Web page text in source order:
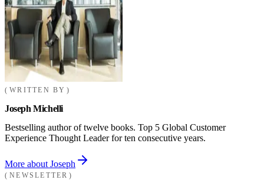
WRITTEN BY
Joseph Michelli
Bestselling author of twelve books. Top 5 Global Customer
Experience Thought Leader for ten consecutive years.
More about Joseph
NEWSLETTER